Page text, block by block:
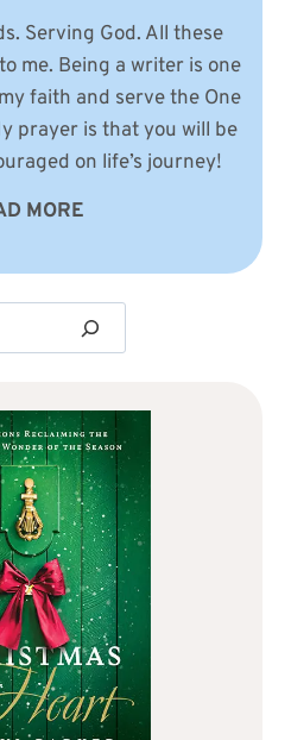
Serving God. All these
me. Being a writer is one
faith and serve the One
prayer is that you will be
on life’s journey!
MORE